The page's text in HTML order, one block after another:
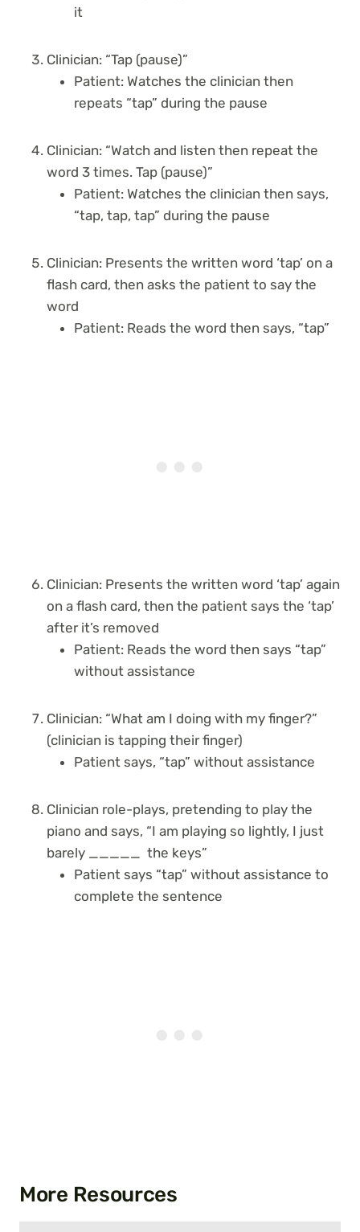
it
Clinician: “Tap (pause)”
Patient: Watches the clinician then
repeats “tap” during the pause
Clinician: “Watch and listen then repeat the
word 3 times. Tap (pause)”
Patient: Watches the clinician then says,
“tap, tap, tap” during the pause
Clinician: Presents the written word ‘tap’ on a
flash card, then asks the patient to say the
word
Patient: Reads the word then says, “tap”
Clinician: Presents the written word ‘tap’ again
on a flash card, then the patient says the ‘tap’
after it’s removed
Patient: Reads the word then says “tap”
without assistance
Clinician: “What am I doing with my finger?”
(clinician is tapping their finger)
Patient says, “tap” without assistance
Clinician role-plays, pretending to play the
piano and says, “I am playing so lightly, I just
barely _____ the keys”
Patient says “tap” without assistance to
complete the sentence
More Resources